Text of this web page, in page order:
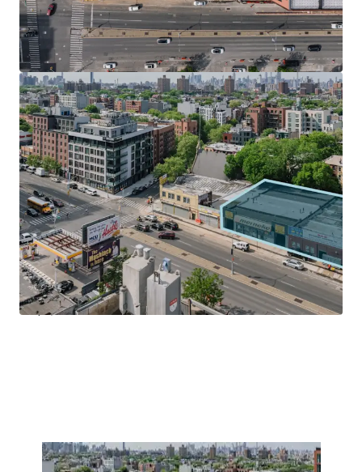
desirable neighborhood such as Park Slope, Boerum Hill,
Clinton Hill, Prospect Heights is destined for change. The
neighborhood has been the focus of several rezoning
efforts that will reshape the community landscape. This
will drastically affect the number of units and population
size of the booming neighborhood, fostering economic
growth and excitement.
Transit-Oriented Location
Located on Atlantic Avenue and just 2-blocks south of the
Franklin Avenue MTA & Train entrance, 1029 – 1035
Atlantic Avenue allows tenants to be in Manhattan in less
20-minutes and Downtown Brooklyn (Atlantic Terminal)
in less than 20-minutes by subway. Centrally located, the
Property is within walking distance to Prospect Park, Park
Slope, Clinton Hill and Boerum Hill.